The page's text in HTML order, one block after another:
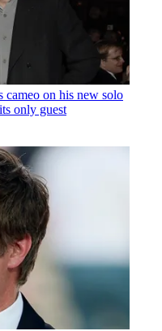
cameo on his new solo
only guest